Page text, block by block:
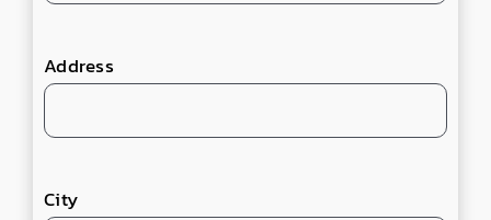
Address
City